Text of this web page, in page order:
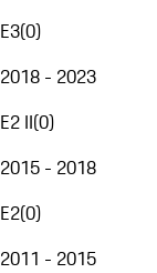
E3(0)
2018 - 2023
E2 II(0)
2015 - 2018
E2(0)
2011 - 2015